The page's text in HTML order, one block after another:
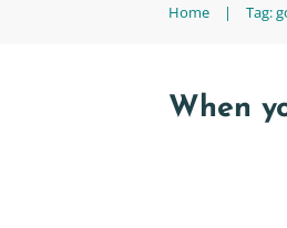
Home | Tag:
When